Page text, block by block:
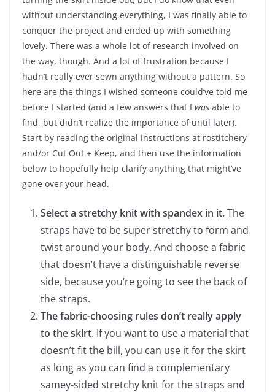
without understanding everything, I was finally able to
conquer the project and ended up with something
lovely. There was a whole lot of research involved on
the way, though. And a lot of frustration because I
hadn’t really ever sewn anything without a pattern. So
here are the things I wished someone could’ve told me
before I started (and a few answers that I was able to
find, but didn’t realize the importance of until later).
Start by reading the original instructions at rostitchery
and/or Cut Out + Keep, and then use the information
below to hopefully help clarify anything that might’ve
gone over your head.
Select a stretchy knit with spandex in it.The
straps have to be super stretchy to form and
twist around your body. And choose a fabric
that doesn’t have a distinguishable reverse
side, because you’re going to see the back of
the straps.
The fabric-choosing rules don’t really apply
to the skirt. If you want to use a material that
doesn’t fit the bill, you can use it for the skirt
as long as you can find a complementary
samey-sided stretchy knit for the straps and